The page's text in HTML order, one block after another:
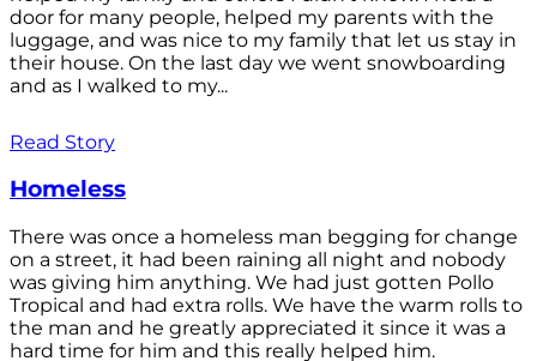
door for many people, helped my parents with the
luggage, and was nice to my family that let us stay in
their house. On the last day we went snowboarding
and as I walked to my...
Read Story
Homeless
There was once a homeless man begging for change
on a street, it had been raining all night and nobody
was giving him anything. We had just gotten Pollo
Tropical and had extra rolls. We have the warm rolls to
the man and he greatly appreciated it since it was a
hard time for him and this really helped him.